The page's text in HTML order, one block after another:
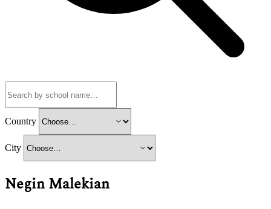
Country
City
Negin Malekian